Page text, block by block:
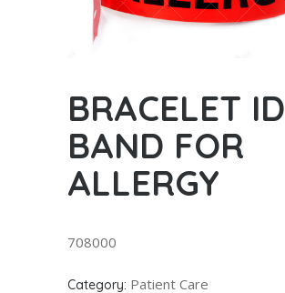
BRACELET ID
BAND FOR
ALLERGY
708000
Category: Patient Care